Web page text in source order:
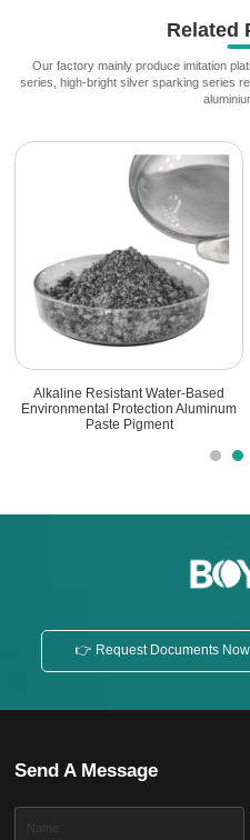
Related
Our factory mainly produce imitation
series, high-bright silver sparking series
Stable Aluminum Paste For Storage
With Low Gas Release
👉 Request Documents
Send A Message